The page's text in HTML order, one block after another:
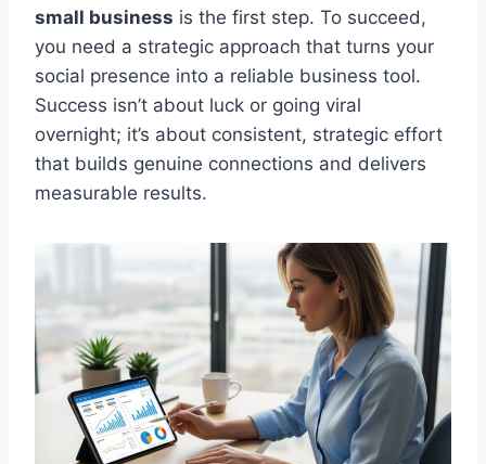
small business is the first step. To succeed,
you need a strategic approach that turns your
social presence into a reliable business tool.
Success isn’t about luck or going viral
overnight; it’s about consistent, strategic effort
that builds genuine connections and delivers
measurable results.